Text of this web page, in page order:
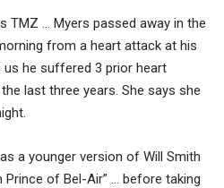
TMZ … Myers passed away in the
from a heart attack at his
us he suffered 3 prior heart
last three years. She says she
a younger version of Will Smith
Prince of Bel-Air” … before taking